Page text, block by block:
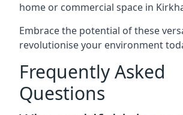
home or commercial space in
Embrace the potential of these
revolutionise your environment
Frequently Asked
Questions